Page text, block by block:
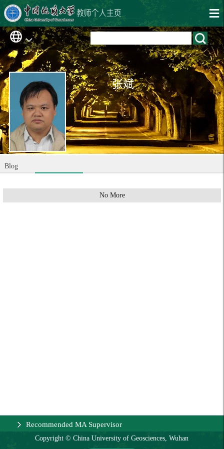
张斌
Blog
No More
Recommended MA Supervisor
Copyright © China University of Geosciences, Wuhan